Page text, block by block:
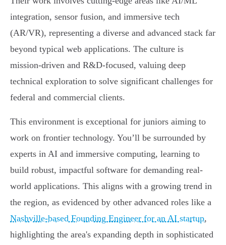
integration, sensor fusion, and immersive tech
(AR/VR), representing a diverse and advanced stack far
beyond typical web applications. The culture is
mission-driven and R&D-focused, valuing deep
technical exploration to solve significant challenges for
federal and commercial clients.
This environment is exceptional for juniors aiming to
work on frontier technology. You’ll be surrounded by
experts in AI and immersive computing, learning to
build robust, impactful software for demanding real-
world applications. This aligns with a growing trend in
the region, as evidenced by other advanced roles like a
Nashville-based Founding Engineer for an AI startup,
highlighting the area's expanding depth in sophisticated